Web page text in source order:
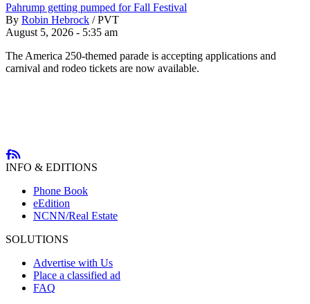
Pahrump getting pumped for Fall Festival
By Robin Hebrock / PVT
August 5, 2026 - 5:35 am
The America 250-themed parade is accepting applications and
carnival and rodeo tickets are now available.
INFO & EDITIONS
Phone Book
eEdition
NCNN/Real Estate
SOLUTIONS
Advertise with Us
Place a classified ad
FAQ